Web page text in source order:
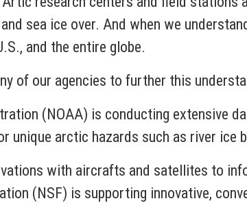
sea ice over. And when we
and the entire globe.
of our agencies to further this
(NOAA) is conducting extensive
arctic hazards such as river ice
with aircrafts and satellites to
(NSF) is supporting innovative,